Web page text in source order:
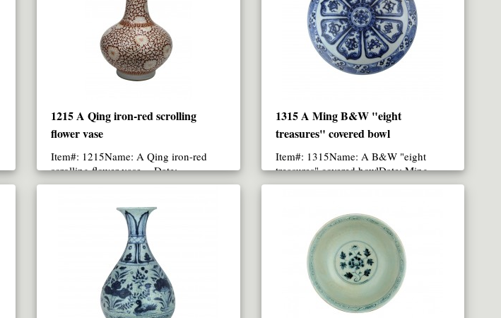
1215 A Qing iron-red scrolling
flower vase
Item#: 1215Name: A Qing iron-red
scrolling flower vase Date:
Qing/Kang-Xi periodSize: 1..
1315 A Ming B&W "eight
treasures" covered bowl
Item#: 1315Name: A B&W "eight
treasures" covered bowlDate: Ming
Dynasty/Xuan-De periodSize: 19.2..